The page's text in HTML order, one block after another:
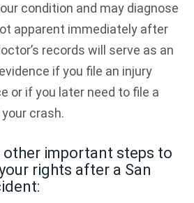
condition and may diagnose
apparent immediately after
records will serve as an
if you file an injury
or if you later need to file a
crash.
other important steps to
rights after a San